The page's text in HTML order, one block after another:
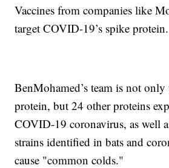
Vaccines from companies like
target COVID-19’s spike protein.
BenMohamed’s team is not
protein, but 24 other proteins
COVID-19 coronavirus, as well
strains identified in bats and
cause "common colds."